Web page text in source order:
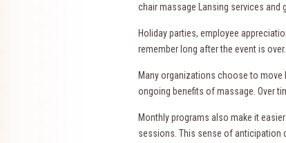
chair massage Lansing services and
Holiday parties, employee
remember long after the event is
Many organizations choose to
ongoing benefits of massage. Over
Monthly programs also make it
sessions. This sense of anticipation